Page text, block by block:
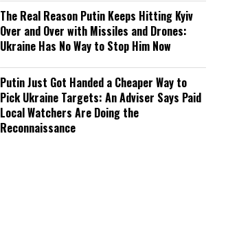
The Real Reason Putin Keeps Hitting Kyiv
Over and Over with Missiles and Drones:
Ukraine Has No Way to Stop Him Now
Putin Just Got Handed a Cheaper Way to
Pick Ukraine Targets: An Adviser Says Paid
Local Watchers Are Doing the
Reconnaissance